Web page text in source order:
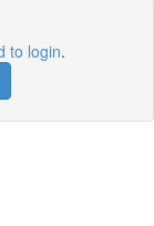
to login.